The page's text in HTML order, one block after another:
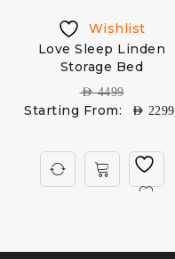
Wishlist
Love Sleep Linden
Storage Bed
AED4499
Starting From: AED 2299